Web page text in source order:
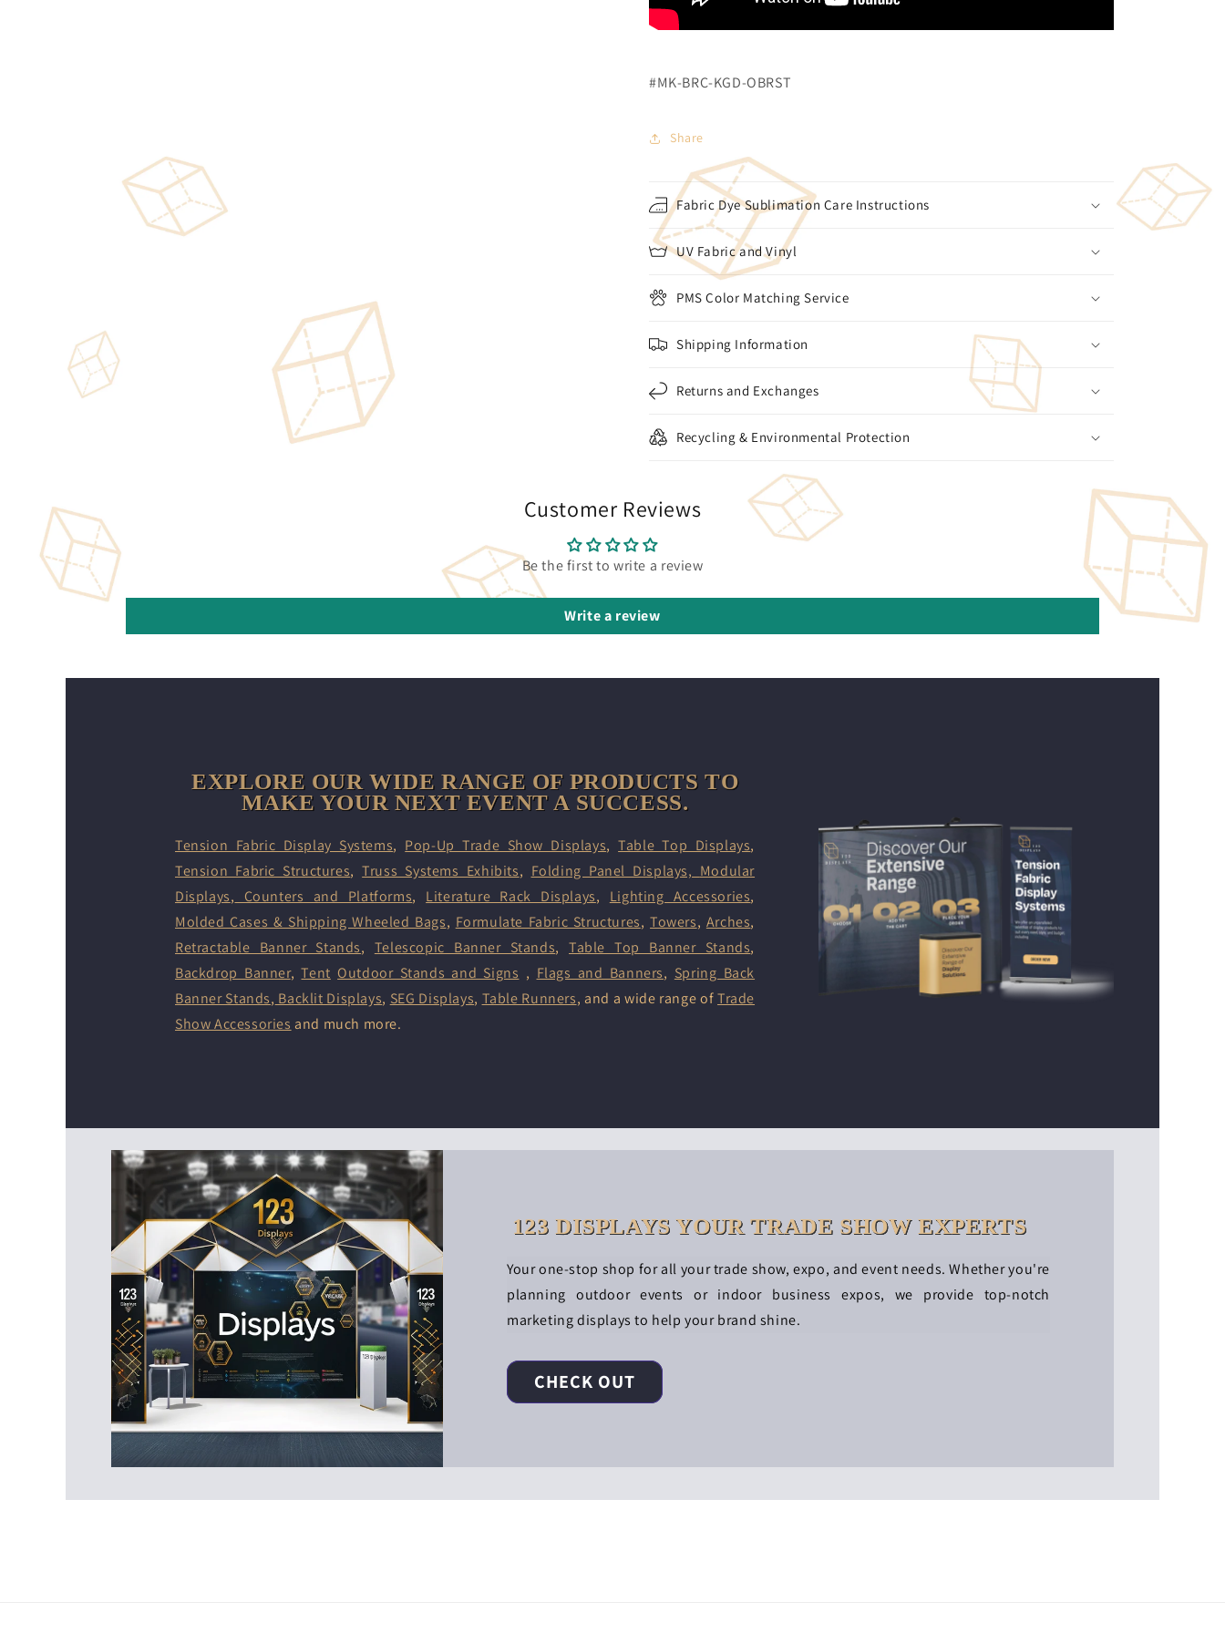
#MK-BRC-KGD-OBRST
Share
Fabric Dye Sublimation Care Instructions
UV Fabric and Vinyl
PMS Color Matching Service
Shipping Information
Returns and Exchanges
Recycling & Environmental Protection
Customer Reviews
Be the first to write a review
Write a review
EXPLORE OUR WIDE RANGE OF PRODUCTS TO
MAKE YOUR NEXT EVENT A SUCCESS.
Tension Fabric Display Systems, Pop-Up Trade Show Displays,Table Top Displays,
Tension Fabric Structures,Truss Systems Exhibits, Folding Panel Displays, Modular
Displays, Counters and Platforms, Literature Rack Displays, Lighting Accessories,
Molded Cases & Shipping Wheeled Bags, Formulate Fabric Structures,Towers, Arches,
Retractable Banner Stands, Telescopic Banner Stands,Table Top Banner Stands,
Backdrop Banner,Tent Outdoor Stands and Signs , Flags and Banners, Spring Back
Banner Stands, Backlit Displays, SEG Displays, Table Runners, and a wide range ofTrade
Show Accessories and much more.
123 DISPLAYS YOUR TRADE SHOW EXPERTS
Your one-stop shop for all your trade show, expo, and event needs. Whether you're
planning outdoor events or indoor business expos, we provide top-notch
marketing displays to help your brand shine.
CHECK OUT